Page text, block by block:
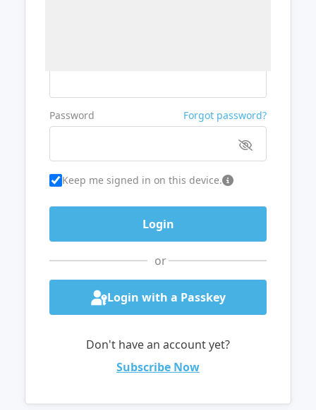
Password Forgot password?
Keep me signed in on this device.
or
Login with a Passkey
Don't have an account yet?
Subscribe Now